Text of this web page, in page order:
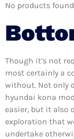
No products
Though it’s not
most certainly a
without. Not only
hyundai kona
easier, but it also
exploration that
undertake